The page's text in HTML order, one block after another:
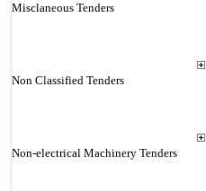
Misclaneous Tenders
Non Classified Tenders
Non-electrical Machinery Tenders